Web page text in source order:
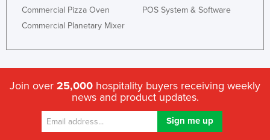
Sudan
Switzerland
Taiwan
Commercial Pizza Oven
Commercial Planetary Mixer
POS System & Software
Join over 25,000 hospitality buyers receiving weekly
news and product updates.